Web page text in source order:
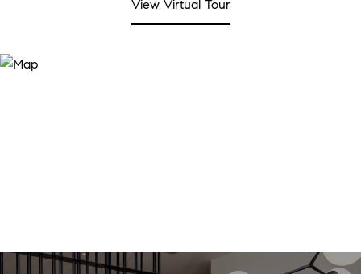
View Virtual Tour